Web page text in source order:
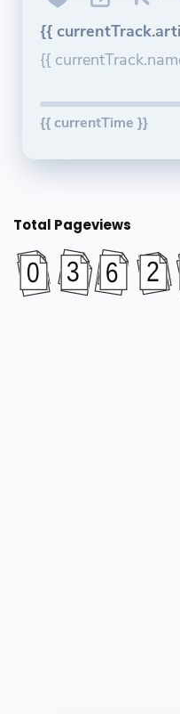
{{
{{
{{ currentTime }}
Total Pageviews